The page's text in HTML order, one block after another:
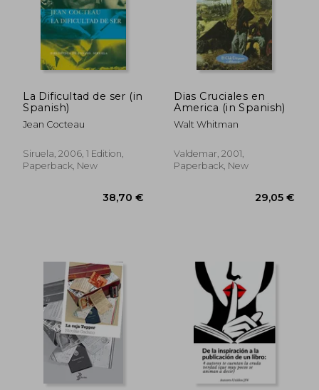
40,53 €
La Dificultad de ser (in
Spanish)
Jean Cocteau
Siruela, 2006, 1 Edition,
Paperback, New
Dias Cruciales en
America (in Spanish)
Walt Whitman
Valdemar, 2001,
Paperback, New